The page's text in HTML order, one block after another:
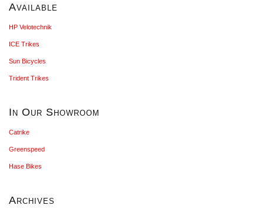
Available
HP Velotechnik
ICE Trikes
Sun Bicycles
Trident Trikes
In Our Showroom
Catrike
Greenspeed
Hase Bikes
Archives